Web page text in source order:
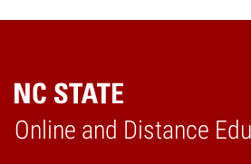
Online and Distance
Home